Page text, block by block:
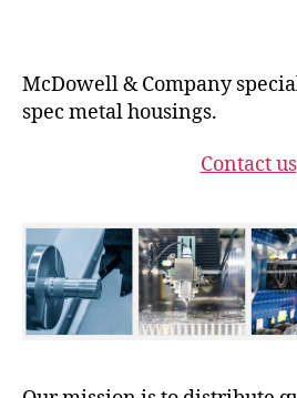
McDowell & Company
spec metal housings.
Contact us